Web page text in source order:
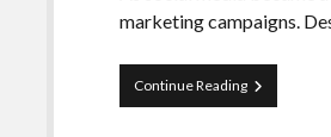
marketing campaigns.
Continue ReadingDaniel
Yomtobian